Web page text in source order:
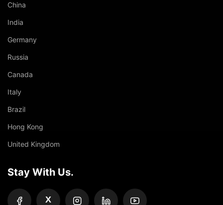
China
India
Germany
Russia
Canada
Italy
Brazil
Hong Kong
United Kingdom
Stay With Us.
X